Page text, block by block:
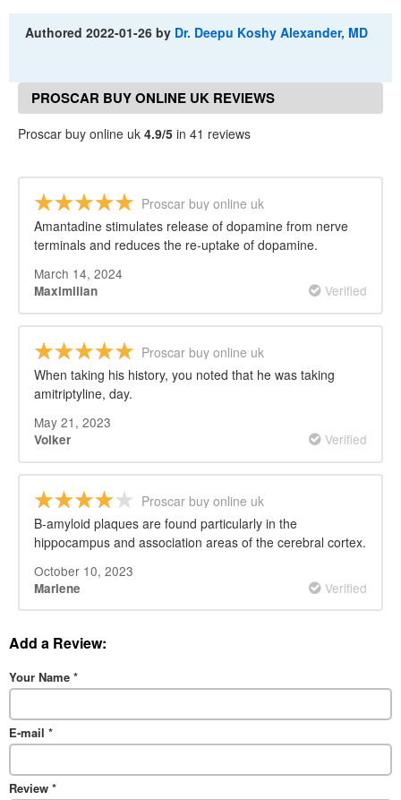
Authored2022-01-26 by Dr. Deepu Koshy Alexander, MD
PROSCAR BUY ONLINE UK REVIEWS
Proscar buy online uk 4.9/5 in 41 reviews
Proscar buy online uk
Amantadine stimulates release of dopamine from nerve
terminals and reduces the re-uptake of dopamine.
March 14, 2024
Maximilian Verified
Proscar buy online uk
When taking his history, you noted that he was taking
amitriptyline, day.
May 21, 2023
Volker Verified
Proscar buy online uk
Β-amyloid plaques are found particularly in the
hippocampus and association areas of the cerebral cortex.
October 10, 2023
Marlene Verified
Add a Review:
Your Name *
E-mail *
Review *